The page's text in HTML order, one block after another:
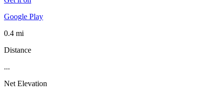
Google Play
0.4 mi
Distance
...
Net Elevation